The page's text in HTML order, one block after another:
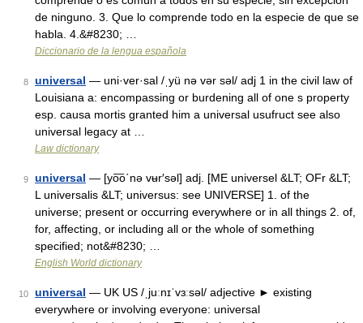
de ninguno. 3. Que lo comprende todo en la especie de que se
habla. 4.&#8230; …
Diccionario de la lengua española
8 universal — uni·ver·sal /ˌyü nə vər səl/ adj 1 in the civil law of
Louisiana a: encompassing or burdening all of one s property
esp. causa mortis granted him a universal usufruct see also
universal legacy at …
Law dictionary
9 universal — [yo͞o΄nə vʉr′səl] adj. [ME universel &LT; OFr &LT;
L universalis &LT; universus: see UNIVERSE] 1. of the
universe; present or occurring everywhere or in all things 2. of,
for, affecting, or including all or the whole of something
specified; not&#8230; …
English World dictionary
10 universal — UK US /ˌjuːnɪˈvɜːsəl/ adjective ► existing
everywhere or involving everyone: universal